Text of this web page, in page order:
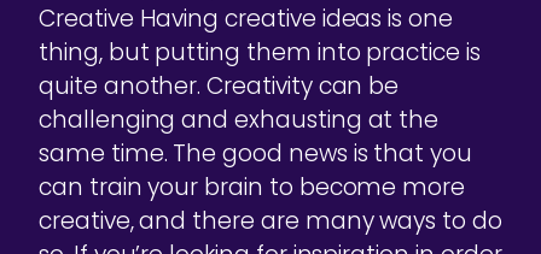
Creative Having creative ideas is one
thing, but putting them into practice is
quite another. Creativity can be
challenging and exhausting at the
same time. The good news is that you
can train your brain to become more
creative, and there are many ways to do